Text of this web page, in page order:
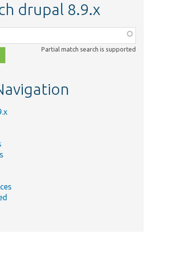
drupal 8.9.x
Partial match search is supported